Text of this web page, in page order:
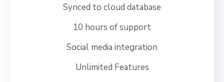
Synced to cloud database
10 hours of support
Social media integration
Unlimited Features